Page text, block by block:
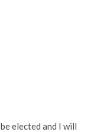
elected and I will